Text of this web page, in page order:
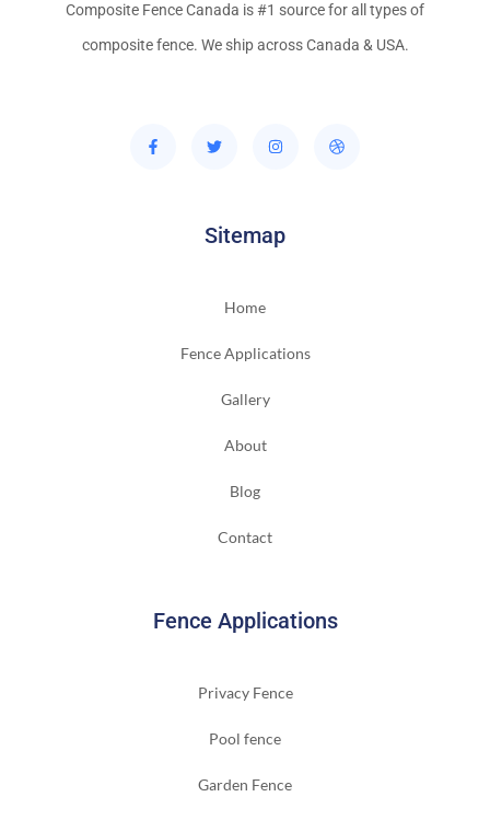
Composite Fence Canada is #1 source for all types of
composite fence. We ship across Canada & USA.
Sitemap
Home
Fence Applications
Gallery
About
Blog
Contact
Fence Applications
Privacy Fence
Pool fence
Garden Fence